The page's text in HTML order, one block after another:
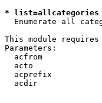
*
Enumerate all
This module
Parameters:
acfrom
acto
acprefix
acdir